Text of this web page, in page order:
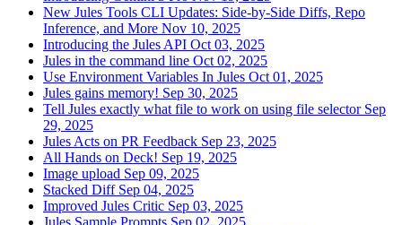
New Jules Tools CLI Updates: Side-by-Side Diffs, Repo
Inference, and More Nov 10, 2025
Introducing the Jules API Oct 03, 2025
Jules in the command line Oct 02, 2025
Use Environment Variables In Jules Oct 01, 2025
Jules gains memory! Sep 30, 2025
Tell Jules exactly what file to work on using file selector Sep
29, 2025
Jules Acts on PR Feedback Sep 23, 2025
All Hands on Deck! Sep 19, 2025
Image upload Sep 09, 2025
Stacked Diff Sep 04, 2025
Improved Jules Critic Sep 03, 2025
Jules Sample Prompts Sep 02, 2025